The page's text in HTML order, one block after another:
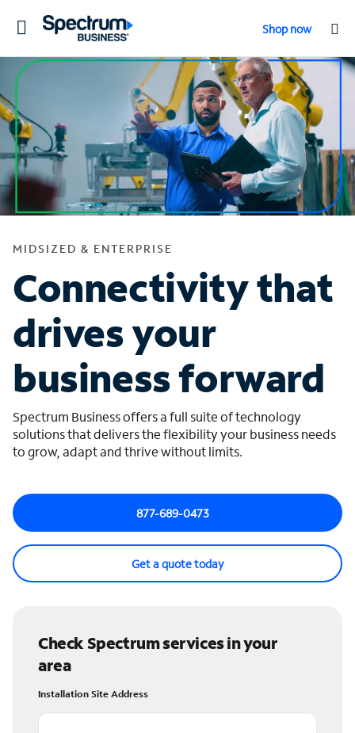
Toggle
Shop now
MIDSIZED & ENTERPRISE
Connectivity that
drives your
business forward
Spectrum Business offers a full suite of technology
solutions that delivers the flexibility your business needs
to grow, adapt and thrive without limits.
877-689-0473
Get a quote today
Check Spectrum services in your
area
Installation Site Address